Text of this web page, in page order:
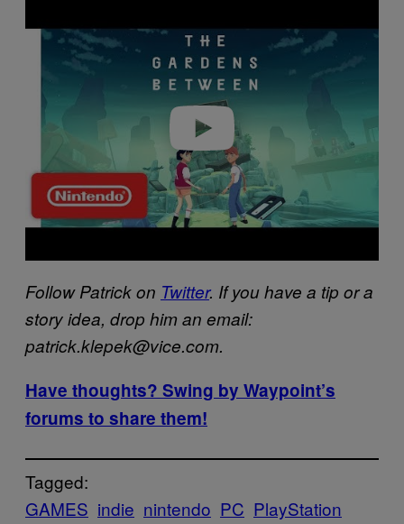
a
Follow Patrick on Twitter. If you have a tip or a
story idea, drop him an email:
patrick.klepek@vice.com.
Have thoughts? Swing by Waypoint’s
forums to share them!
Tagged:
GAMES indie nintendo PC PlayStation